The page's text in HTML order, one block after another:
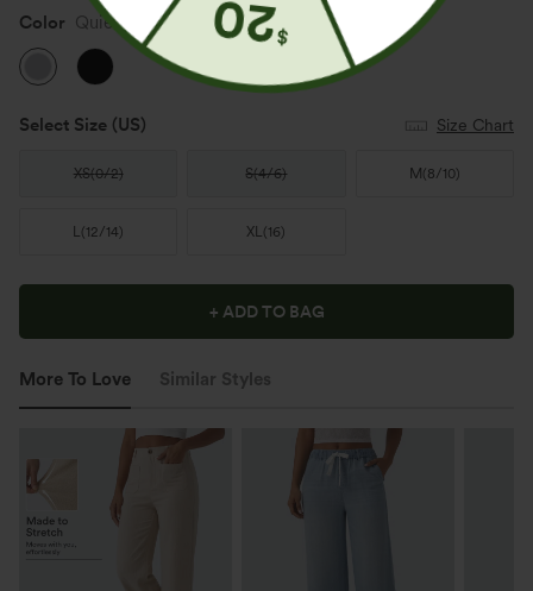
Color Quiet Gray
Select Size (US) Size Chart
XS(0/2) S(4/6) M (8/10)
L(12/14) XL(16)
+ ADD TO BAG
More To Love Similar Styles